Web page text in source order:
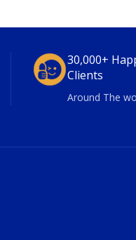
30,000+
Clients
Around The